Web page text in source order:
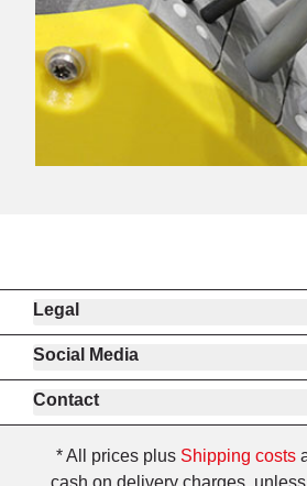
Legal
Social Media
Contact
* All prices plus Shipping costs
cash on delivery charges, unless